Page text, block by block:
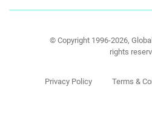
© Copyright 1996-2026,
rights
Privacy Policy Terms &